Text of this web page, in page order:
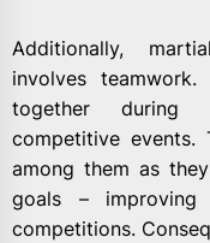
Additionally,
involves
together during
competitive events.
among them as
goals –
competitions.